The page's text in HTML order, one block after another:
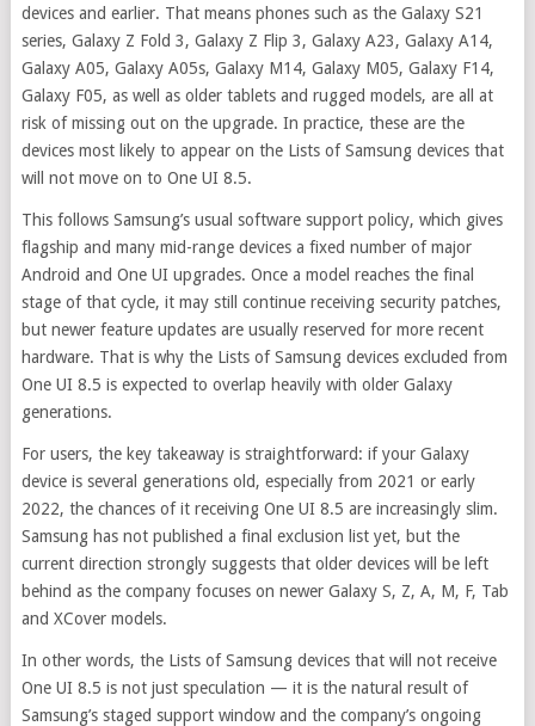
devices and earlier. That means phones such as the Galaxy S21
series, Galaxy Z Fold 3, Galaxy Z Flip 3, Galaxy A23, Galaxy A14,
Galaxy A05, Galaxy A05s, Galaxy M14, Galaxy M05, Galaxy F14,
Galaxy F05, as well as older tablets and rugged models, are all at
risk of missing out on the upgrade. In practice, these are the
devices most likely to appear on the Lists of Samsung devices that
will not move on to One UI 8.5.
This follows Samsung’s usual software support policy, which gives
flagship and many mid-range devices a fixed number of major
Android and One UI upgrades. Once a model reaches the final
stage of that cycle, it may still continue receiving security patches,
but newer feature updates are usually reserved for more recent
hardware. That is why the Lists of Samsung devices excluded from
One UI 8.5 is expected to overlap heavily with older Galaxy
generations.
For users, the key takeaway is straightforward: if your Galaxy
device is several generations old, especially from 2021 or early
2022, the chances of it receiving One UI 8.5 are increasingly slim.
Samsung has not published a final exclusion list yet, but the
current direction strongly suggests that older devices will be left
behind as the company focuses on newer Galaxy S, Z, A, M, F, Tab
and XCover models.
In other words, the Lists of Samsung devices that will not receive
One UI 8.5 is not just speculation — it is the natural result of
Samsung’s staged support window and the company’s ongoing